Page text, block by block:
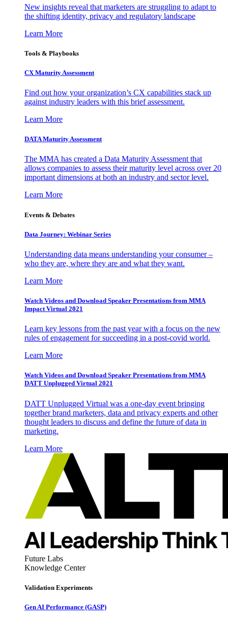
New insights reveal that marketers are struggling to adapt to
the shifting identity, privacy and regulatory landscape
Learn More
Tools & Playbooks
CX Maturity Assessment
Find out how your organization’s CX capabilities stack up
against industry leaders with this brief assessment.
Learn More
DATA Maturity Assessment
The MMA has created a Data Maturity Assessment that
allows companies to assess their maturity level across over 20
important dimensions at both an industry and sector level.
Learn More
Events & Debates
Data Journey: Webinar Series
Understanding data means understanding your consumer –
who they are, where they are and what they want.
Learn More
Watch Videos and Download Speaker Presentations from MMA
Impact Virtual 2021
Learn key lessons from the past year with a focus on the new
rules of engagement for succeeding in a post-covid world.
Learn More
Watch Videos and Download Speaker Presentations from MMA
DATT Unplugged Virtual 2021
DATT Unplugged Virtual was a one-day event bringing
together brand marketers, data and privacy experts and other
thought leaders to discuss and define the future of data in
marketing.
Learn More
Future Labs
Knowledge Center
Validation Experiments
Gen AI Performance (GASP)